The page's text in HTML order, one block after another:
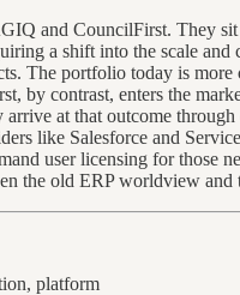
and CouncilFirst. They
a shift into the scale
The portfolio today is
by contrast, enters the
at that outcome
like Salesforce and
user licensing for those
the old ERP worldview
platform